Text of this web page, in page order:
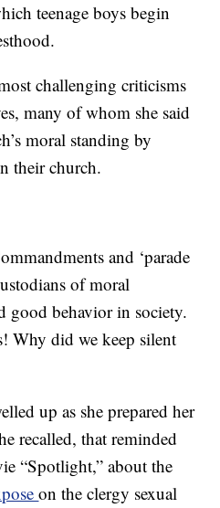
teenage boys begin
challenging criticisms
many of whom she said
moral standing by
their church.
and ‘parade
of moral
good behavior in society.
Why did we keep silent
up as she prepared her
recalled, that reminded
“Spotlight,” about the
on the clergy sexual